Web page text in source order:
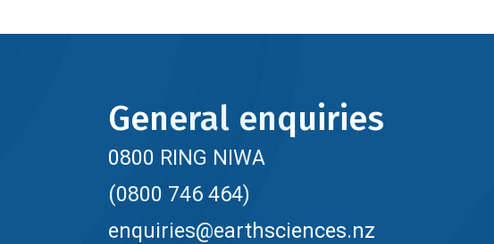
General enquiries
0800 RING NIWA
(0800 746 464)
enquiries@earthsciences.nz